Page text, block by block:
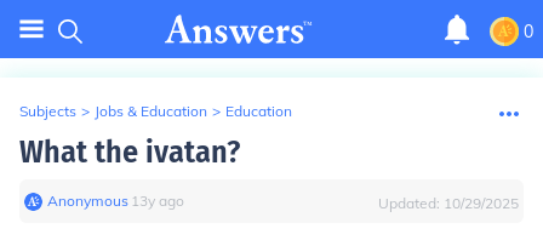
0
Subjects > Jobs & Education > Education
What the ivatan?
Anonymous∙ 13y ago Updated: 10/29/2025